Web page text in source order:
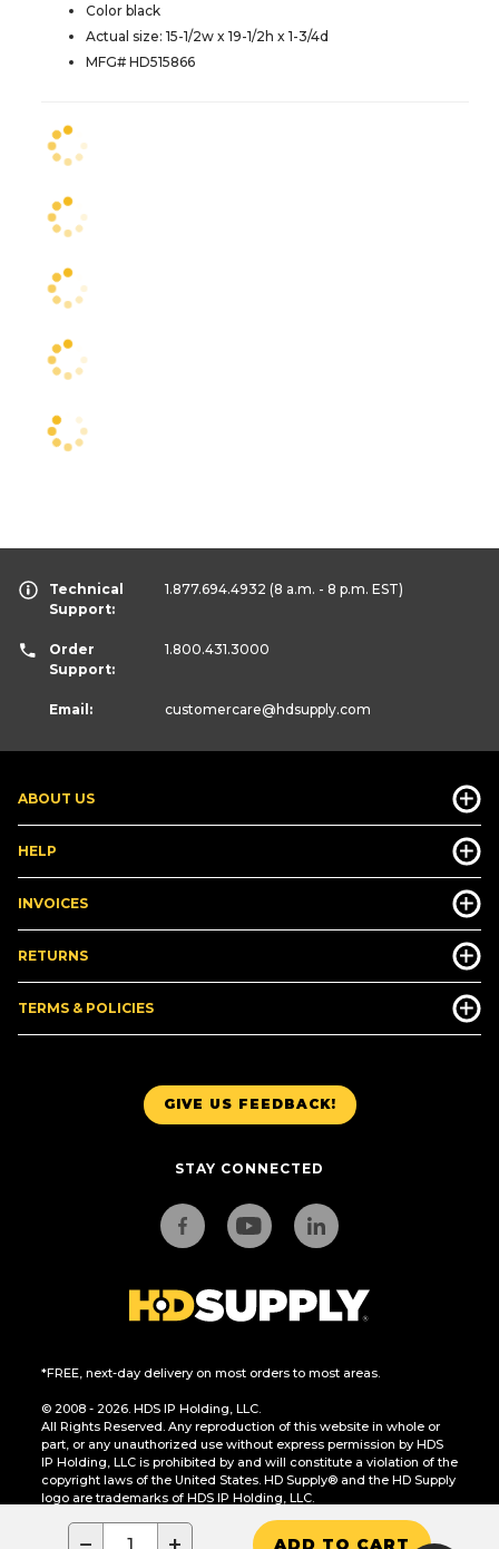
Color black
Actual size: 15-1/2w x 19-1/2h x 1-3/4d
MFG# HD515866
ADD TO CART
GIVE US FEEDBACK!
STAY CONNECTED
*FREE, next-day delivery on most orders to most areas.
© 2008 - 2026. HDS IP Holding, LLC.
All Rights Reserved. Any reproduction of this website in whole or
part, or any unauthorized use without express permission by HDS
IP Holding, LLC is prohibited by and will constitute a violation of the
copyright laws of the United States. HD Supply® and the HD Supply
logo are trademarks of HDS IP Holding, LLC.
CA Residents Only: Do Not Sell or Share My Personal Information
ABOUT US
HELP
INVOICES
RETURNS
TERMS & POLICIES
Technical
Support:
1.877.694.4932 (8 a.m. - 8 p.m. EST)
Order
Support:
1.800.431.3000
Email: customercare@hdsupply.com